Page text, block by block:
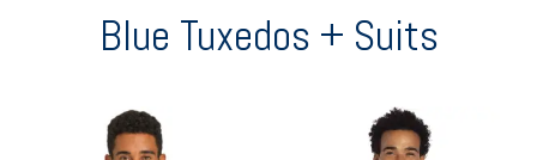
Blue Tuxedos + Suits